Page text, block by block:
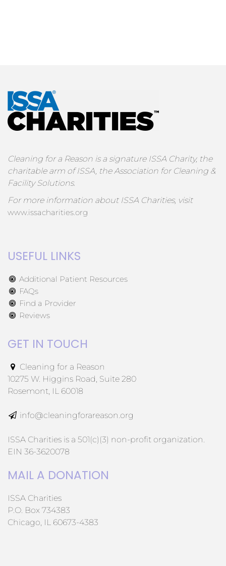
Cleaning for a Reason is a signature ISSA Charity, the
charitable arm of ISSA, the Association for Cleaning &
Facility Solutions.
For more information about ISSA Charities, visit
www.issacharities.org
USEFUL LINKS
Additional Patient Resources
FAQs
Find a Provider
Reviews
GET IN TOUCH
Cleaning for a Reason
10275 W. Higgins Road, Suite 280
Rosemont, IL 60018
info@cleaningforareason.org
ISSA Charities is a 501(c)(3) non-profit organization.
EIN 36-3620078
MAIL A DONATION
ISSA Charities
P.O. Box 734383
Chicago, IL 60673-4383